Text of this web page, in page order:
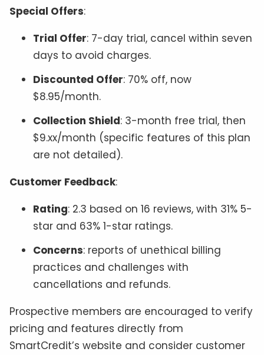
Special Offers:
Trial Offer: 7-day trial, cancel within seven
days to avoid charges.
Discounted Offer: 70% off, now
$8.95/month.
Collection Shield: 3-month free trial, then
$9.xx/month (specific features of this plan
are not detailed).
Customer Feedback:
Rating: 2.3 based on 16 reviews, with 31% 5-
star and 63% 1-star ratings.
Concerns: reports of unethical billing
practices and challenges with
cancellations and refunds.
Prospective members are encouraged to verify
pricing and features directly from
SmartCredit’s website and consider customer